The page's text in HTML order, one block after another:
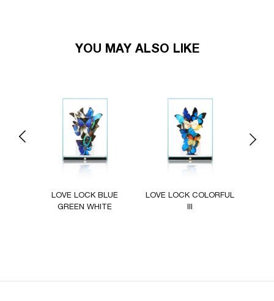
YOU MAY ALSO LIKE
Previous
LOVE LOCK BLUE
GREEN WHITE
LOVE LOCK COLORFUL
III
Next